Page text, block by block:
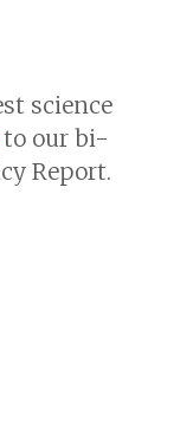
science
to our bi-
Report.